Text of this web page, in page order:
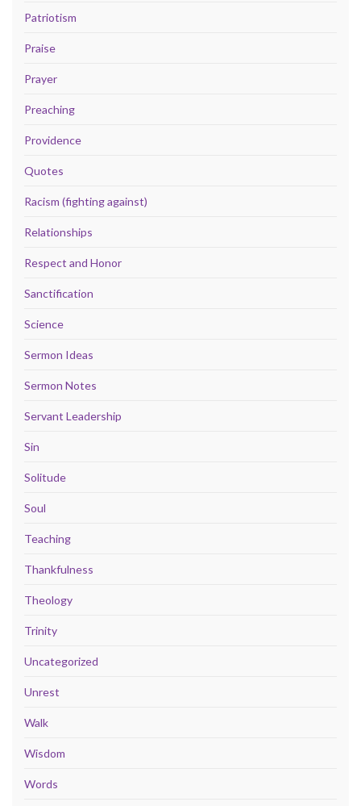
Patriotism
Praise
Prayer
Preaching
Providence
Quotes
Racism (fighting against)
Relationships
Respect and Honor
Sanctification
Science
Sermon Ideas
Sermon Notes
Servant Leadership
Sin
Solitude
Soul
Teaching
Thankfulness
Theology
Trinity
Uncategorized
Unrest
Walk
Wisdom
Words